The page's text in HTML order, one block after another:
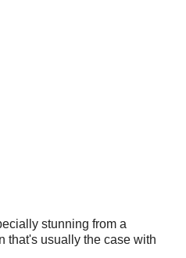
stunning from a
that's usually the case with